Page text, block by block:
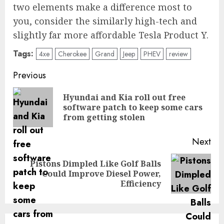
two elements make a difference most to
you, consider the similarly high-tech and
slightly far more affordable Tesla Product Y.
Tags: 4xe Cherokee Grand Jeep PHEV review
Post
navigation
Previous
Hyundai and Kia roll out free
software patch to keep some cars
from getting stolen
Next
Next
post:
Pistons Dimpled Like Golf Balls
Could Improve Diesel Power,
Efficiency